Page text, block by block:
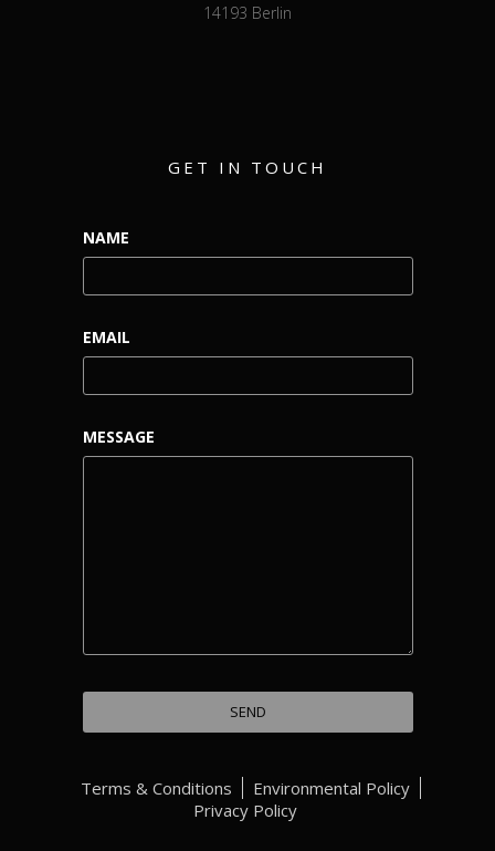
14193 Berlin
GET IN TOUCH
NAME
EMAIL
MESSAGE
Terms & Conditions
Environmental Policy
Privacy Policy